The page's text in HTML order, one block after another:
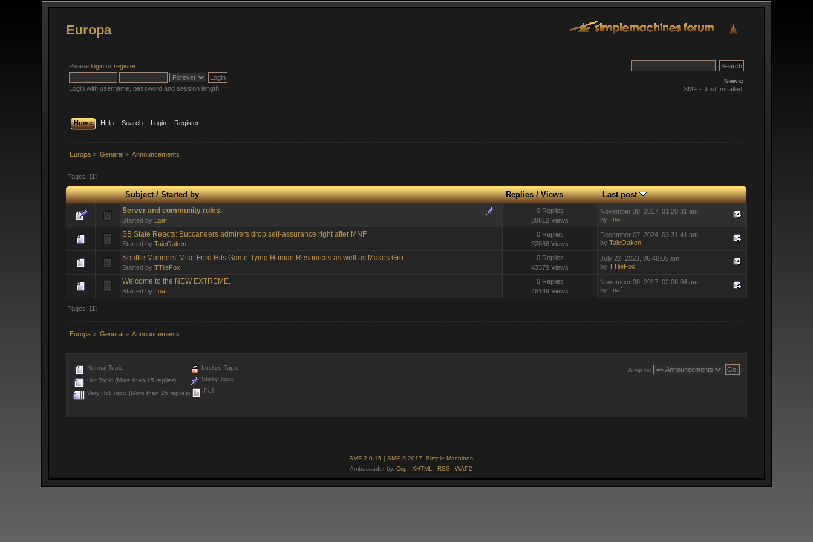
Europa
Pleaselogin orregister.
Login with username, password and session length
News:
SMF - Just Installed!
Home Help Search Login Register
Europa » General» Announcements
Pages: [1]
Subject/Started by Replies/Views Last post
Server and community rules.
Started by Loaf
0 Replies
38612 Views
November 30, 2017, 01:20:31 am
by Loaf
SB State Reacts: Buccaneers admirers drop self-assurance right after MNF
Started byTaicOaken
0 Replies
32868 Views
December 07, 2024, 03:31:41 am
byTaicOaken
Seattle Mariners' Mike Ford Hits Game-Tying Human Resources as well as Makes Gro
Started byTTlieFox
0 Replies
43379 Views
July 22, 2023, 06:46:05 am
byTTlieFox
Welcome to the NEW EXTREME.
Started by Loaf
0 Replies
48149 Views
November 30, 2017, 02:06:04 am
by Loaf
Pages: [1]
Europa » General» Announcements
Jump to:
Normal Topic
Hot Topic (More than 15 replies)
Very Hot Topic (More than 25 replies)
Locked Topic
Sticky Topic
Poll
SMF 2.0.15 | SMF © 2017, Simple Machines
Ambassador by, Crip XHTML RSS WAP2